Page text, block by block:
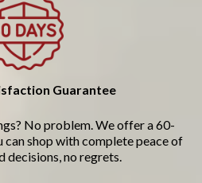
Guarantee
No problem. We offer a 60-
can shop with complete peace of
decisions, no regrets.